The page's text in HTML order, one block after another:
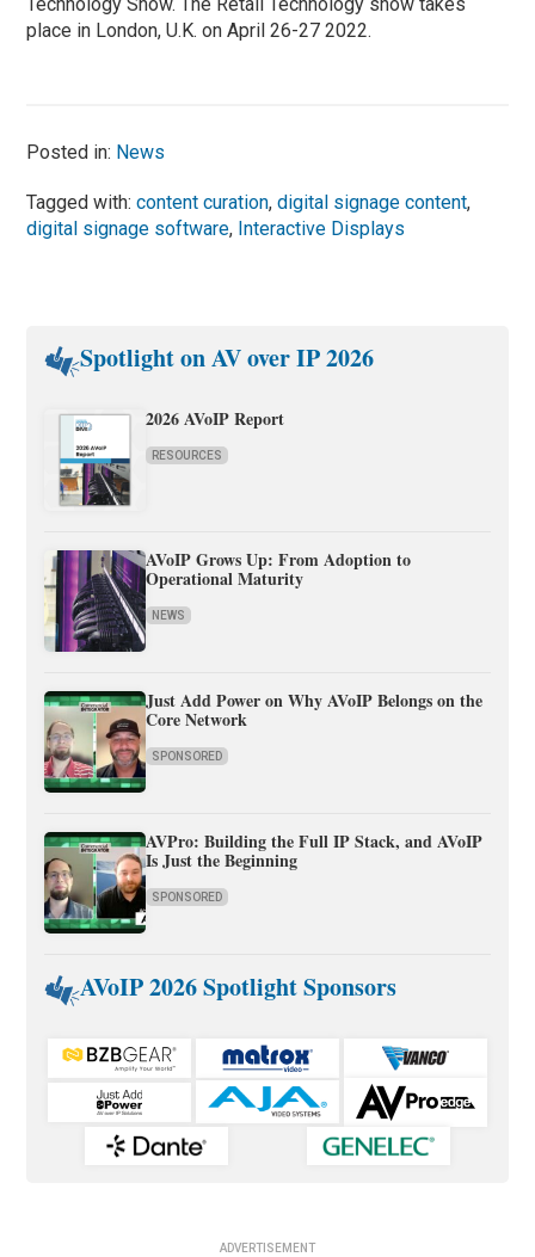
Technology Show. The Retail Technology show takes
place in London, U.K. on April 26-27 2022.
Posted in: News
Tagged with:content curation,digital signage content,
digital signage software, Interactive Displays
Spotlight on AV over IP 2026
2026 AVoIP Report
RESOURCES
AVoIP Grows Up: From Adoption to
Operational Maturity
NEWS
Just Add Power on Why AVoIP Belongs on the
Core Network
SPONSORED
AVPro: Building the Full IP Stack, and AVoIP
Is Just the Beginning
SPONSORED
AVoIP 2026 Spotlight Sponsors
ADVERTISEMENT